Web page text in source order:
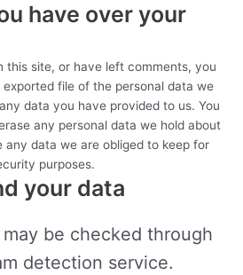
have over your
this site, or have left comments, you
file of the personal data we
data you have provided to us. You
any personal data we hold about
any data we are obliged to keep for
purposes.
your data
be checked through
detection service.